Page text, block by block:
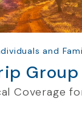
and
Coverage